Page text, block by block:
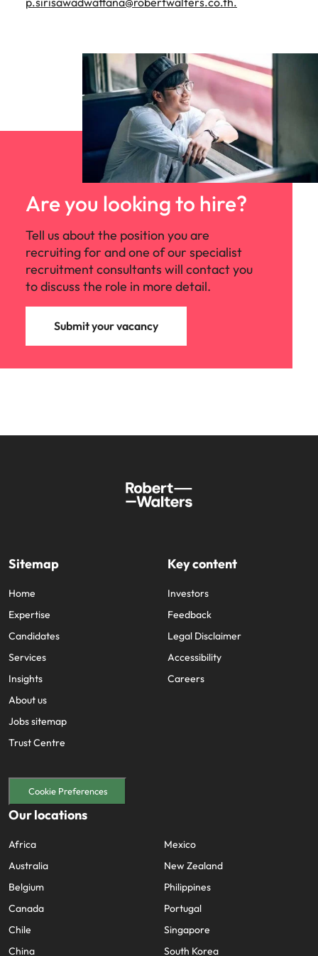
Are you looking to hire?
Tell us about the position you are
recruiting for and one of our specialist
recruitment consultants will contact you
to discuss the role in more detail.
Submit your vacancy
Sitemap
Home
Expertise
Candidates
Services
Insights
About us
Jobs sitemap
Trust Centre
Key content
Investors
Feedback
Legal Disclaimer
Accessibility
Careers
Cookie Preferences
Our locations
Africa
Australia
Belgium
Canada
Chile
China
Mexico
New Zealand
Philippines
Portugal
Singapore
South Korea